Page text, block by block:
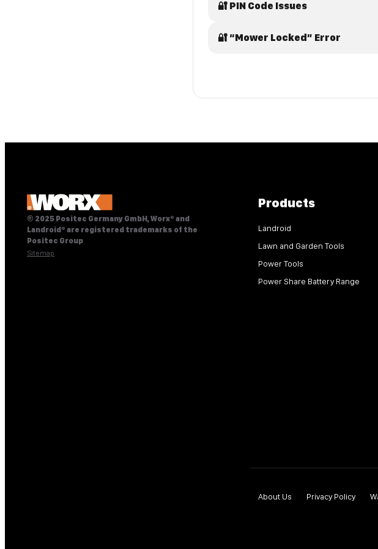
🔐 PIN Code Issues
🔐 “Mower Locked” Error
© 2025 Positec Germany GmbH, Worx® and
Landroid® are registered trademarks of the
Positec Group
Sitemap
Products
Landroid
Lawn and Garden Tools
Power Tools
Power Share Battery Range
About Us Privacy Policy